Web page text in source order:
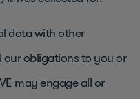
data with other
our obligations to you or
may engage all or